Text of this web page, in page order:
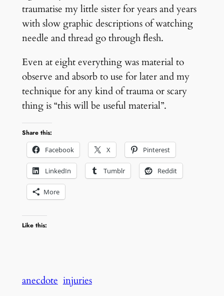
traumatise my little sister for years and years
with slow graphic descriptions of watching
needle and thread go through flesh.
Even at eight everything was material to
observe and absorb to use for later and my
technique for any kind of trauma or scary
thing is “this will be useful material”.
Share this:
Facebook
X Pinterest
LinkedIn Tumblr Reddit
More
Like this:
anecdote injuries